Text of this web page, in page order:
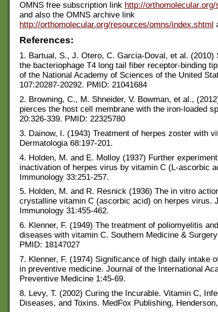
OMNS free subscription link http://
and also the OMNS archive link
http://orthomolecular.org/resources/omns/index.shtml
References:
1. Bartual, S., J. Otero, C. Garcia-Doval, et al. (2010)
the bacteriophage T4 long tail fiber receptor-binding
of the National Academy of Sciences of the United
107:20287-20292. PMID: 21041684
2. Browning, C., M. Shneider, V. Bowman, et al.,
pierces the host cell membrane with the iron-loaded
20:326-339. PMID: 22325780
3. Dainow, I. (1943) Treatment of herpes zoster with
Dermatologia 68:197-201.
4. Holden, M. and E. Molloy (1937) Further
inactivation of herpes virus by vitamin C (L-ascorbic
Immunology 33:251-257.
5. Holden, M. and R. Resnick (1936) The in vitro
crystalline vitamin C (ascorbic acid) on herpes virus.
Immunology 31:455-462.
6. Klenner, F. (1949) The treatment of poliomyelitis
diseases with vitamin C. Southern Medicine &
PMID: 18147027
7. Klenner, F. (1974) Significance of high daily intake
in preventive medicine. Journal of the International
Preventive Medicine 1:45-69.
8. Levy, T. (2002) Curing the Incurable. Vitamin C,
Diseases, and Toxins. MedFox Publishing,